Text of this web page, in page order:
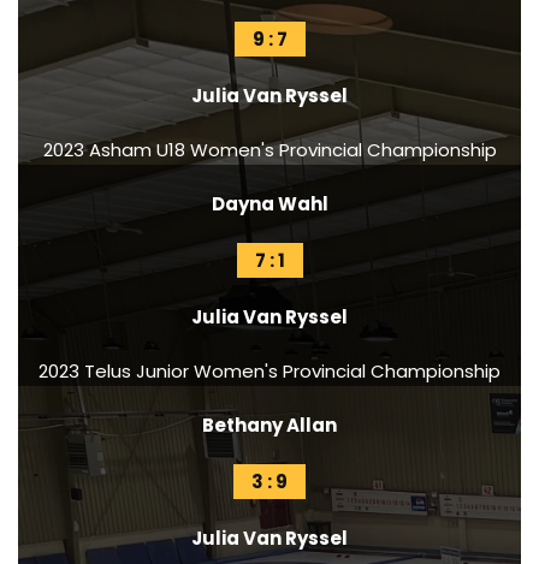
9 : 7
Julia Van Ryssel
2023 Asham U18 Women's Provincial Championship
Dayna Wahl
7 : 1
Julia Van Ryssel
2023 Telus Junior Women's Provincial Championship
Bethany Allan
3 : 9
Julia Van Ryssel